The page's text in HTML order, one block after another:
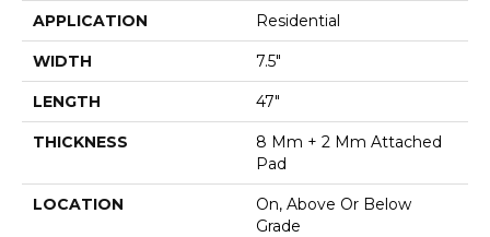
APPLICATION Residential
WIDTH 7.5"
LENGTH 47"
THICKNESS
8 Mm + 2 Mm Attached
Pad
LOCATION
On, Above Or Below
Grade